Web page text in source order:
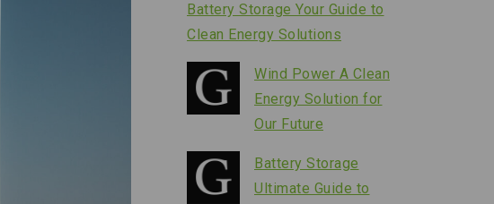
Battery Storage Your Guide to
Clean Energy Solutions
Wind Power A Clean
Energy Solution for
Our Future
Battery Storage
Ultimate Guide to